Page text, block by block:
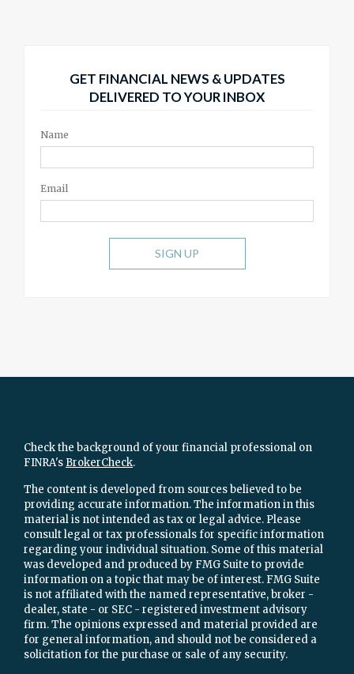
GET FINANCIAL NEWS & UPDATES
DELIVERED TO YOUR INBOX
Name
Email
SIGN UP
Check the background of your financial professional on
FINRA's BrokerCheck.
The content is developed from sources believed to be
providing accurate information. The information in this
material is not intended as tax or legal advice. Please
consult legal or tax professionals for specific information
regarding your individual situation. Some of this material
was developed and produced by FMG Suite to provide
information on a topic that may be of interest. FMG Suite
is not affiliated with the named representative, broker -
dealer, state - or SEC - registered investment advisory
firm. The opinions expressed and material provided are
for general information, and should not be considered a
solicitation for the purchase or sale of any security.